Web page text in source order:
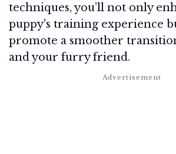
techniques, you’ll not only
puppy's training experience
promote a smoother
and your furry friend.